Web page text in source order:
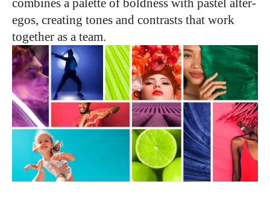
combines a palette of boldness with pastel alter-
egos, creating tones and contrasts that work
together as a team.